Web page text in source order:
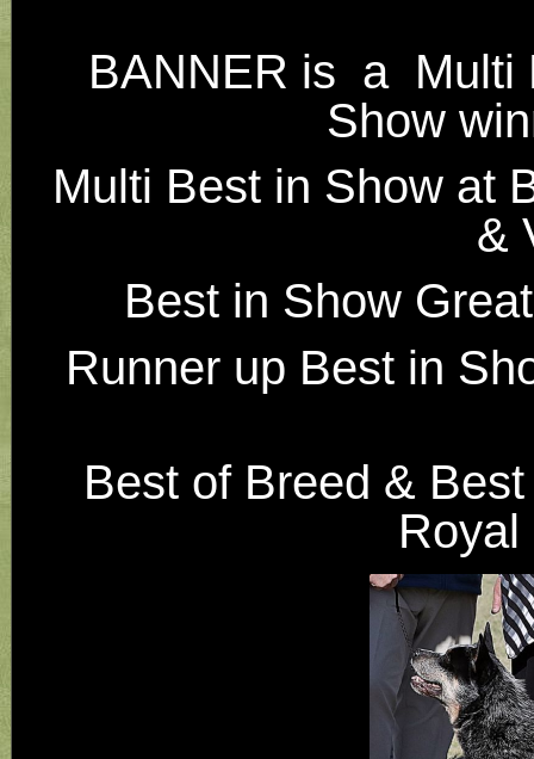
BANNER is a Multi
Show
Multi Best in Show at
&
Best in Show
Runner up Best in
Best of Breed &